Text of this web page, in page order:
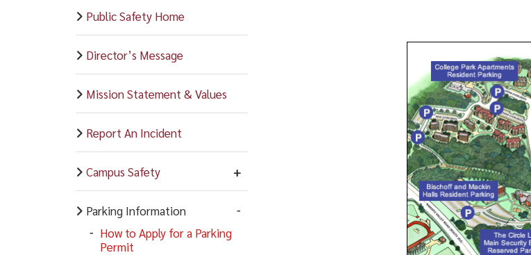
Public Safety Home
Director’s Message
Mission Statement & Values
Report An Incident
Campus Safety
Parking Information
How to Apply for a Parking
Permit